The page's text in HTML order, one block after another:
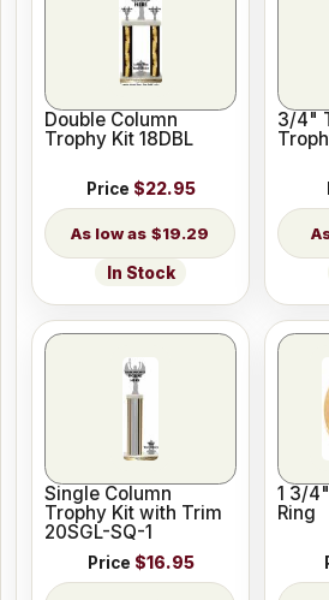
Double Column
Trophy Kit 18DBL
Price $22.95
$19.29
In Stock
3/4"
Single Column
Trophy Kit with Trim
20SGL-SQ-1
Price $16.95
1 3/
Ring